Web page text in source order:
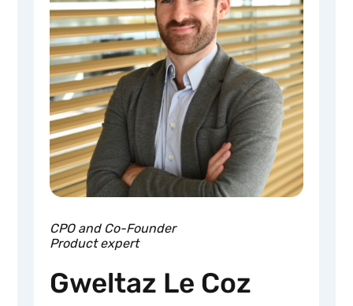
CPO and Co-Founder
Product expert
Gweltaz Le Coz